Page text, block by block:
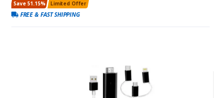
Save 51.15% Limited Offer
FREE & FAST SHIPPING